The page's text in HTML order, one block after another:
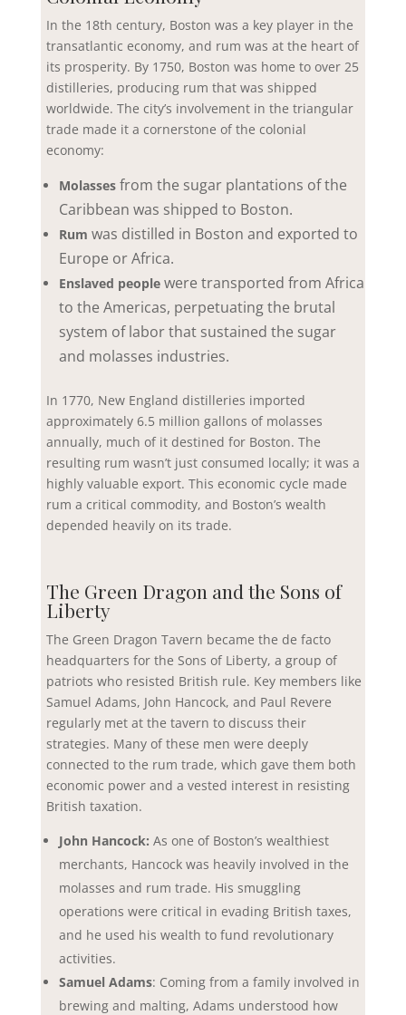
In the 18th century, Boston was a key player in the
transatlantic economy, and rum was at the heart of
its prosperity. By 1750, Boston was home to over 25
distilleries, producing rum that was shipped
worldwide. The city’s involvement in the triangular
trade made it a cornerstone of the colonial
economy:
Molassesfrom the sugar plantations of the
Caribbean was shipped to Boston.
Rum was distilled in Boston and exported to
Europe or Africa.
Enslaved peoplewere transported from Africa
to the Americas, perpetuating the brutal
system of labor that sustained the sugar
and molasses industries.
In 1770, New England distilleries imported
approximately 6.5 million gallons of molasses
annually, much of it destined for Boston. The
resulting rum wasn’t just consumed locally; it was a
highly valuable export. This economic cycle made
rum a critical commodity, and Boston’s wealth
depended heavily on its trade.
The Green Dragon and the Sons of
Liberty
The Green Dragon Tavern became the de facto
headquarters for the Sons of Liberty, a group of
patriots who resisted British rule. Key members like
Samuel Adams, John Hancock, and Paul Revere
regularly met at the tavern to discuss their
strategies. Many of these men were deeply
connected to the rum trade, which gave them both
economic power and a vested interest in resisting
British taxation.
John Hancock: As one of Boston’s wealthiest
merchants, Hancock was heavily involved in the
molasses and rum trade. His smuggling
operations were critical in evading British taxes,
and he used his wealth to fund revolutionary
activities.
Samuel Adams: Coming from a family involved in
brewing and malting, Adams understood how